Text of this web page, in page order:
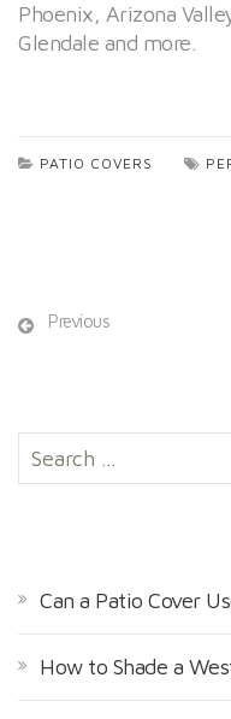
Phoenix, Arizona
Glendale and more.
PATIO COVERS
Previous
h
r
Can a Patio Cover
How to Shade a